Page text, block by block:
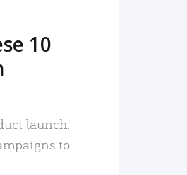
10
launch:
to